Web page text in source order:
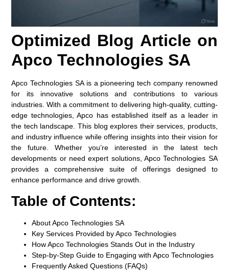
Optimized Blog Article on
Apco Technologies SA
Apco Technologies SA is a pioneering tech company renowned
for its innovative solutions and contributions to various
industries. With a commitment to delivering high-quality, cutting-
edge technologies, Apco has established itself as a leader in
the tech landscape. This blog explores their services, products,
and industry influence while offering insights into their vision for
the future. Whether you’re interested in the latest tech
developments or need expert solutions, Apco Technologies SA
provides a comprehensive suite of offerings designed to
enhance performance and drive growth.
Table of Contents:
About Apco Technologies SA
Key Services Provided by Apco Technologies
How Apco Technologies Stands Out in the Industry
Step-by-Step Guide to Engaging with Apco Technologies
Frequently Asked Questions (FAQs)